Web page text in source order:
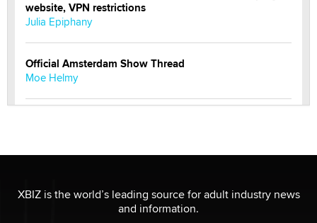
website, VPN restrictions
Julia Epiphany
Official Amsterdam Show Thread
Moe Helmy
be a number. It might be a clock.
The Statistician
XBIZ is the world’s leading source for adult industry news
and information.